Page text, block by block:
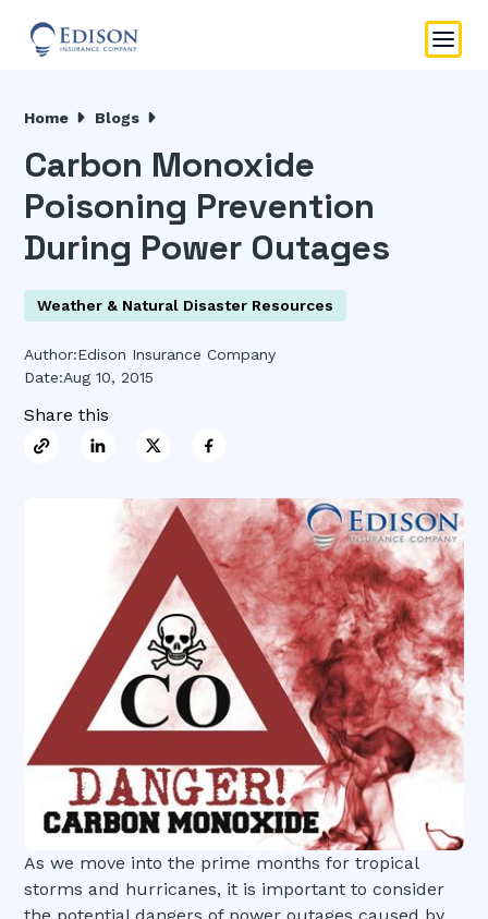
Home Blogs
Carbon Monoxide
Poisoning Prevention
During Power Outages
Weather & Natural Disaster Resources
Author:Edison Insurance Company
Date:Aug 10, 2015
Share this
As we move into the prime months for tropical
storms and hurricanes, it is important to consider